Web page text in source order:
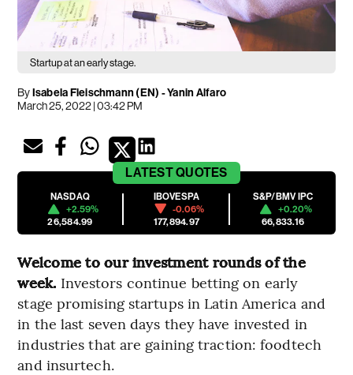
Startup at an early stage.
ByIsabela Fleischmann (EN) -Yanin Alfaro
March 25, 2022 | 03:42 PM
LATESTQUOTES
NASDAQ
+2.59%
26,584.99
IBOVESPA
-0.06%
177,894.97
S&P/BMV IPC
+0.20%
66,833.16
Welcome to our investment rounds of the
week. Investors continue betting on early
stage promising startups in Latin America and
in the last seven days they have invested in
industries that are gaining traction: foodtech
and insurtech.